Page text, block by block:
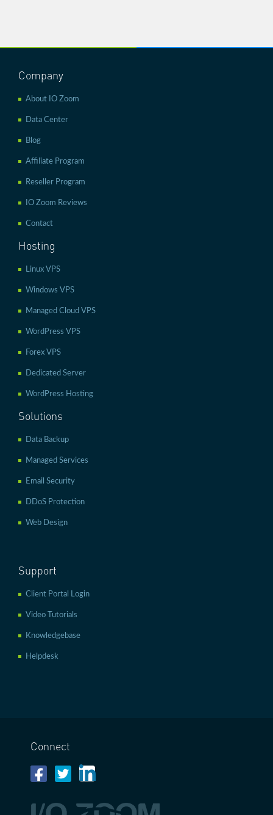
Company
About IO Zoom
Data Center
Blog
Affiliate Program
Reseller Program
IO Zoom Reviews
Contact
Hosting
Linux VPS
Windows VPS
Managed Cloud VPS
WordPress VPS
Forex VPS
Dedicated Server
WordPress Hosting
Solutions
Data Backup
Managed Services
Email Security
DDoS Protection
Web Design
Support
Client Portal Login
Video Tutorials
Knowledgebase
Helpdesk
Connect